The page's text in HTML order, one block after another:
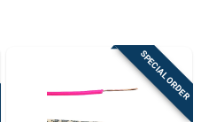
SPECIAL ORDER